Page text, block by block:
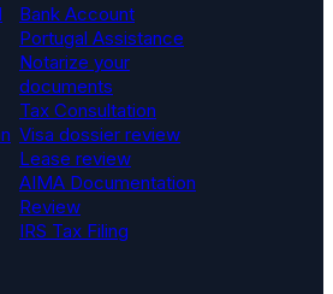
Bank Account
Portugal Assistance
Notarize your
documents
Tax Consultation
Visa dossier review
Lease review
AIMA Documentation
Review
IRS Tax Filing